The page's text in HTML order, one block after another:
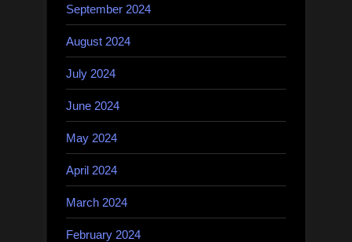
September 2024
August 2024
July 2024
June 2024
May 2024
April 2024
March 2024
February 2024